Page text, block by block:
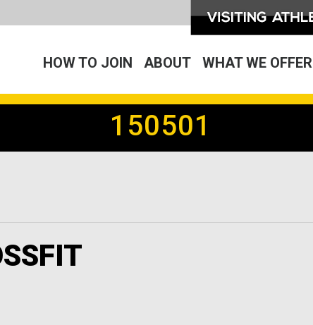
HOW TO JOIN ABOUT WHAT WE OFFER
150501